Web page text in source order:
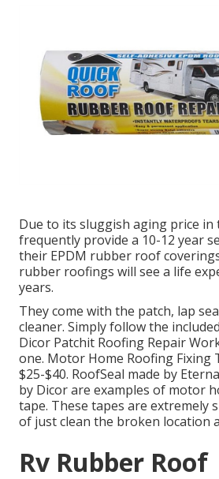
Due to its sluggish aging price in
frequently provide a 10-12 year
their EPDM rubber roof
rubber roofings will see a life
years.
They come with the patch, lap
cleaner. Simply follow the
Dicor Patchit Roofing Repair
one. Motor Home Roofing Fixing
$25-$40. RoofSeal made by
by Dicor are examples of motor
tape. These tapes are extremely
of just clean the broken location
Rv Rubber Roof